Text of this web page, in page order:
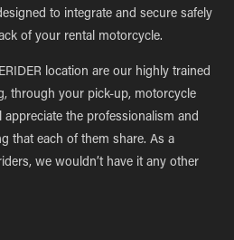
to integrate and secure safely
of your rental motorcycle.
location are our highly trained
through your pick-up, motorcycle
appreciate the professionalism and
that each of them share. As a
we wouldn’t have it any other